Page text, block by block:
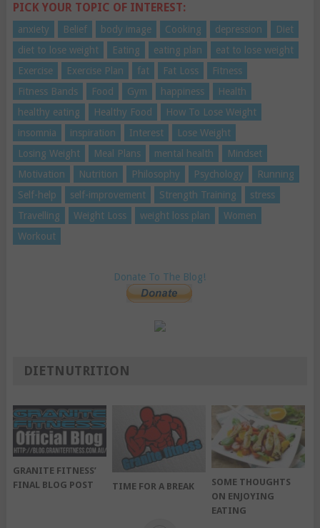
PICK YOUR TOPIC OF INTEREST:
anxiety Belief body image Cooking depression
Diet
diet to lose weight
Eating eating plan
eat to lose weight
Exercise
Exercise Plan fat Fat Loss
Fitness
Fitness Bands
Food Gym happiness
Health
healthy eating
Healthy Food
How To Lose Weight
insomnia
inspiration Interest
Lose Weight
Losing Weight
Meal Plans mental health
Mindset
Motivation
Nutrition Philosophy Psychology
Running
Self-help
self-improvement Strength Training
stress
Travelling
Weight Loss weight loss plan
Women
Workout
Donate To The Blog!
DIETNUTRITION
GRANITE FITNESS’
FINAL BLOG POST
TIME FOR A BREAK
SOME THOUGHTS
ON ENJOYING
EATING